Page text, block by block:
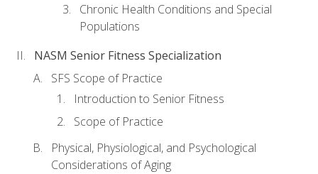
Chronic Health Conditions and Special
Populations
NASM Senior Fitness Specialization
SFS Scope of Practice
Introduction to Senior Fitness
Scope of Practice
Physical, Physiological, and Psychological
Considerations of Aging